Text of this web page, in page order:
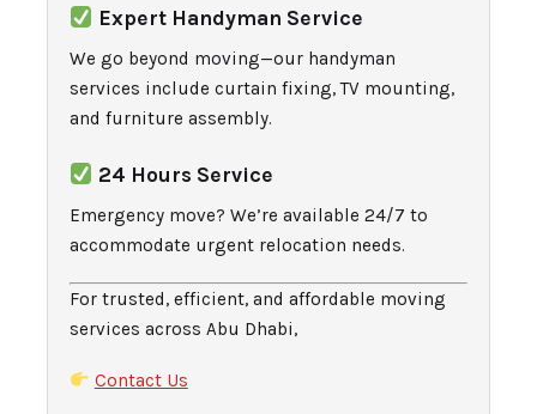
Expert Handyman Service
We go beyond moving—our handyman
services include curtain fixing, TV mounting,
and furniture assembly.
24 Hours Service
Emergency move? We’re available 24/7 to
accommodate urgent relocation needs.
For trusted, efficient, and affordable moving
services across Abu Dhabi,
Contact Us